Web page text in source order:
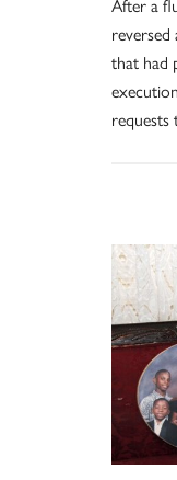
After a
that had